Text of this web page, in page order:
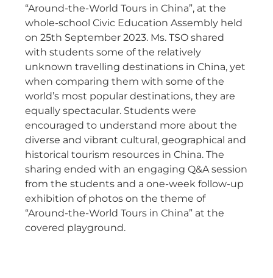
“Around-the-World Tours in China”, at the
whole-school Civic Education Assembly held
on 25th September 2023. Ms. TSO shared
with students some of the relatively
unknown travelling destinations in China, yet
when comparing them with some of the
world’s most popular destinations, they are
equally spectacular. Students were
encouraged to understand more about the
diverse and vibrant cultural, geographical and
historical tourism resources in China. The
sharing ended with an engaging Q&A session
from the students and a one-week follow-up
exhibition of photos on the theme of
“Around-the-World Tours in China” at the
covered playground.